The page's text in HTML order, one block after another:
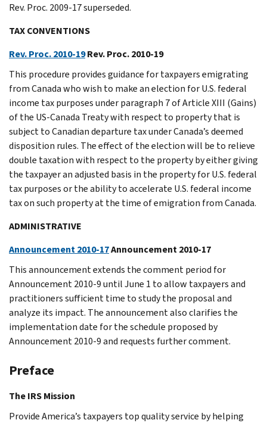
Rev. Proc. 2009-17 superseded.
TAX CONVENTIONS
Rev. Proc. 2010-19Rev. Proc. 2010-19
This procedure provides guidance for taxpayers emigrating
from Canada who wish to make an election for U.S. federal
income tax purposes under paragraph 7 of Article XIII (Gains)
of the US-Canada Treaty with respect to property that is
subject to Canadian departure tax under Canada’s deemed
disposition rules. The effect of the election will be to relieve
double taxation with respect to the property by either giving
the taxpayer an adjusted basis in the property for U.S. federal
tax purposes or the ability to accelerate U.S. federal income
tax on such property at the time of emigration from Canada.
ADMINISTRATIVE
Announcement 2010-17Announcement 2010-17
This announcement extends the comment period for
Announcement 2010-9 until June 1 to allow taxpayers and
practitioners sufficient time to study the proposal and
analyze its impact. The announcement also clarifies the
implementation date for the schedule proposed by
Announcement 2010-9 and requests further comment.
Preface
The IRS Mission
Provide America’s taxpayers top quality service by helping